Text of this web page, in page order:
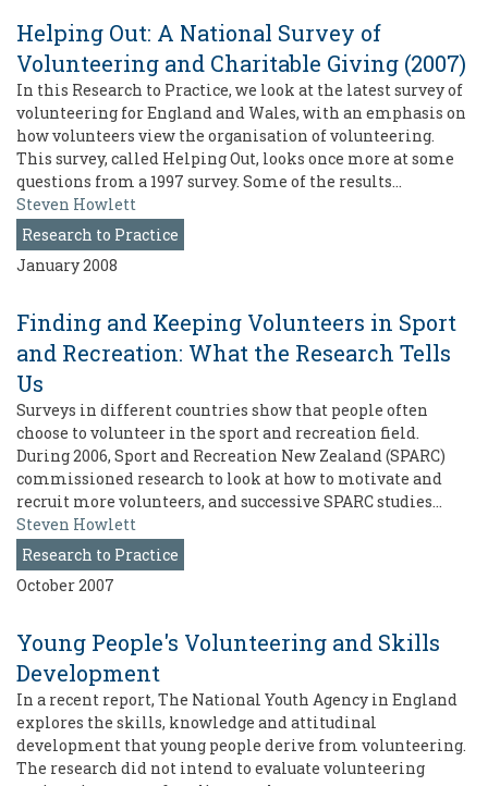
Helping Out: A National Survey of
Volunteering and Charitable Giving (2007)
In this Research to Practice, we look at the latest survey of
volunteering for England and Wales, with an emphasis on
how volunteers view the organisation of volunteering.
This survey, called Helping Out, looks once more at some
questions from a 1997 survey. Some of the results…
Steven Howlett
Research to Practice
January 2008
Finding and Keeping Volunteers in Sport
and Recreation: What the Research Tells
Us
Surveys in different countries show that people often
choose to volunteer in the sport and recreation field.
During 2006, Sport and Recreation New Zealand (SPARC)
commissioned research to look at how to motivate and
recruit more volunteers, and successive SPARC studies…
Steven Howlett
Research to Practice
October 2007
Young People's Volunteering and Skills
Development
In a recent report, The National Youth Agency in England
explores the skills, knowledge and attitudinal
development that young people derive from volunteering.
The research did not intend to evaluate volunteering